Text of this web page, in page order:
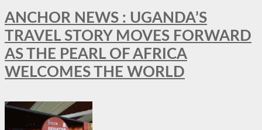
ANCHOR NEWS : UGANDA’S
TRAVEL STORY MOVES FORWARD
AS THE PEARL OF AFRICA
WELCOMES THE WORLD